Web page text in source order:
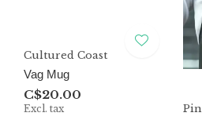
Cultured Coast
Vag Mug
C$20.00
Excl. tax